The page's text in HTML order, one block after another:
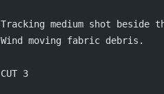
Tracking medium shot beside
Wind moving fabric debris.
CUT 3